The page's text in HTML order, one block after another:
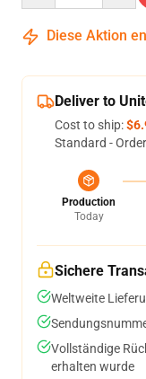
Diese Aktion
Deliver to
Cost to ship:
Standard -
Production
Today
Sichere
Weltweite
Vollständige
erhalten wurde